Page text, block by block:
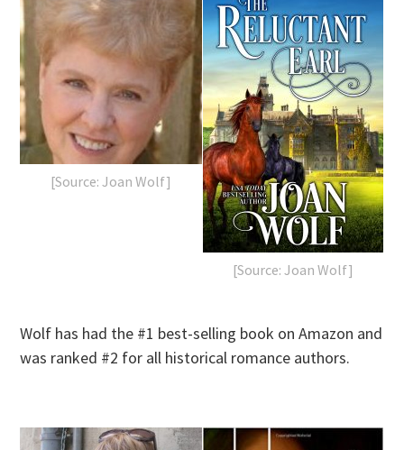
[Source: Joan Wolf]
[Source: Joan Wolf]
Wolf has had the #1 best-selling book on Amazon and
was ranked #2 for all historical romance authors.